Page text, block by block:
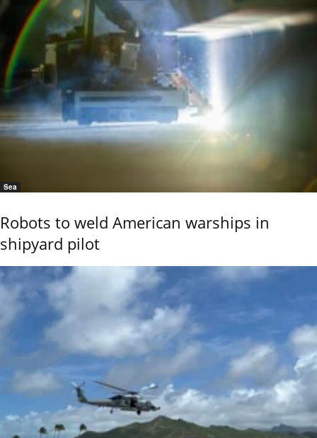
Sea
Robots to weld American warships in
shipyard pilot